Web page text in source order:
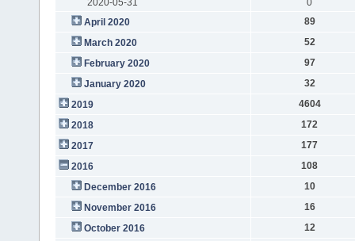
April 2020
89
March 2020
52
February 2020
97
January 2020
32
2019
4604
2018
172
2017
177
2016
108
December 2016
10
November 2016
16
October 2016
12